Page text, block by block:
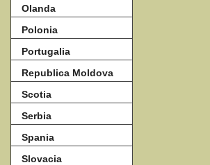
Olanda
Polonia
Portugalia
Republica Moldova
Scotia
Serbia
Spania
Slovacia